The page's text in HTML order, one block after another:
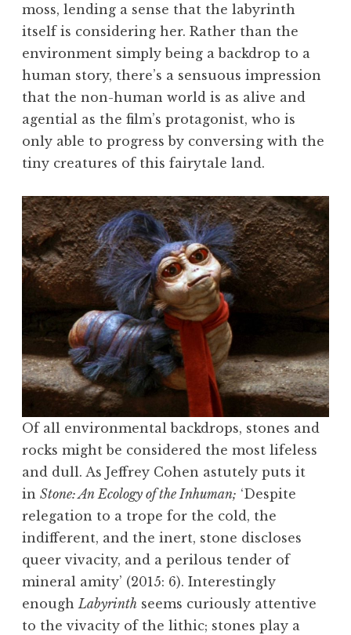
moss, lending a sense that the labyrinth
itself is considering her. Rather than the
environment simply being a backdrop to a
human story, there’s a sensuous impression
that the non-human world is as alive and
agential as the film’s protagonist, who is
only able to progress by conversing with the
tiny creatures of this fairytale land.
Of all environmental backdrops, stones and
rocks might be considered the most lifeless
and dull. As Jeffrey Cohen astutely puts it
in Stone: An Ecology of the Inhuman; ‘Despite
relegation to a trope for the cold, the
indifferent, and the inert, stone discloses
queer vivacity, and a perilous tender of
mineral amity’ (2015: 6). Interestingly
enoughLabyrinth seems curiously attentive
to the vivacity of the lithic; stones play a